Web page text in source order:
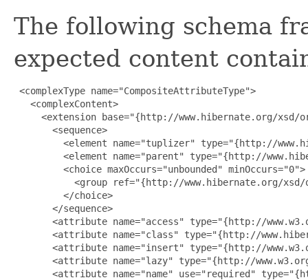
The following schema
expected content
<complexType name="CompositeAttributeType">
   <complexContent>
<extension base="{http://www.hibernate.org/xsd/
       <sequence>
<element name="tuplizer" type="{http://
<element name="parent" type="{http://
         <choice maxOccurs="unbounded" minOccurs="0">
<group ref="{http://www.hibernate.org/
         </choice>
       </sequence>
<attribute name="access" type="{http://
<attribute name="class" type="{http://
<attribute name="insert" type="{http://
<attribute name="lazy" type="{http://
<attribute name="name" use="required"